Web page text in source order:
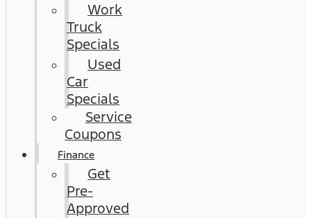
Work
Truck
Specials
Used
Car
Specials
Service
Coupons
Finance
Get
Pre-
Approved